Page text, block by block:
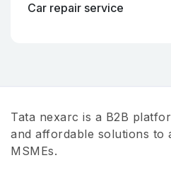
Car repair service
Tata nexarc is a B2B
and affordable solutions to
MSMEs.